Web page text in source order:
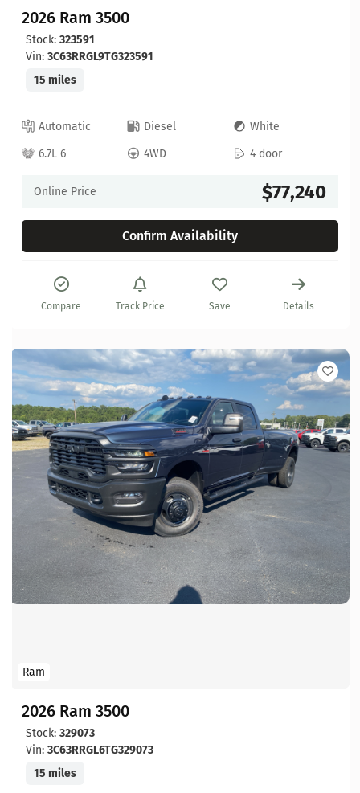
2026 Ram 3500
Stock: 323591
Vin: 3C63RRGL9TG323591
15 miles
Automatic Diesel
White
6.7L 6
4WD 4 door
Online Price $77,240
Confirm Availability
Compare Track Price Save Details
Ram
2026 Ram 3500
Stock: 329073
Vin: 3C63RRGL6TG329073
15 miles